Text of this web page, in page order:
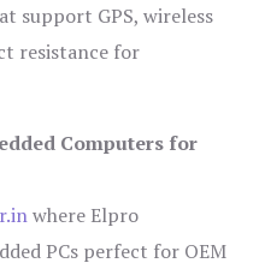
support GPS, wireless
resistance for
Computers for
where Elpro
PCs perfect for OEM